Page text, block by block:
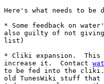
Here's what needs to
* Some feedback on
also guilty of not giving
list)
* Cliki expansion.  This
increase it.  Contact
to be fed into the
old TunesWiki stuff that